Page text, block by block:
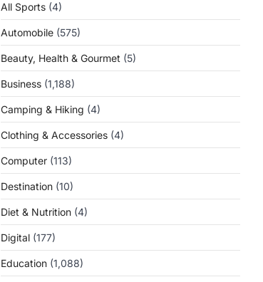
All Sports (4)
Automobile (575)
Beauty, Health & Gourmet (5)
Business (1,188)
Camping & Hiking (4)
Clothing & Accessories (4)
Computer (113)
Destination (10)
Diet & Nutrition (4)
Digital (177)
Education (1,088)